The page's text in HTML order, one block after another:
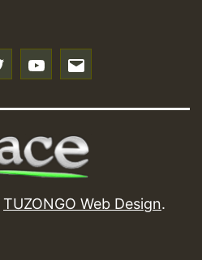
TUZONGO Web Design.